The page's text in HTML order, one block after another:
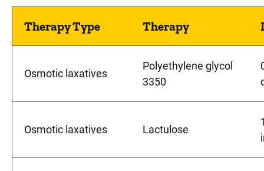
Therapy Type Therapy
Osmotic laxatives
Polyethylene glycol
3350
Osmotic laxatives Lactulose